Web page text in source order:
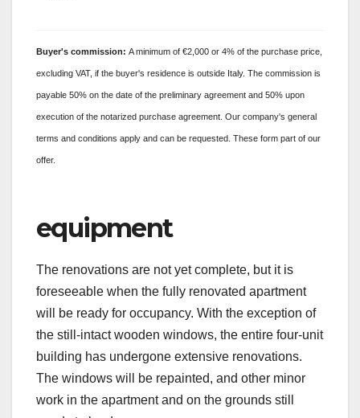
Buyer's commission: A minimum of €2,000 or 4% of the purchase price,
excluding VAT, if the buyer's residence is outside Italy. The commission is
payable 50% on the date of the preliminary agreement and 50% upon
execution of the notarized purchase agreement. Our company's general
terms and conditions apply and can be requested. These form part of our
offer.
equipment
The renovations are not yet complete, but it is
foreseeable when the fully renovated apartment
will be ready for occupancy. With the exception of
the still-intact wooden windows, the entire four-unit
building has undergone extensive renovations.
The windows will be repainted, and other minor
work in the apartment and on the grounds still